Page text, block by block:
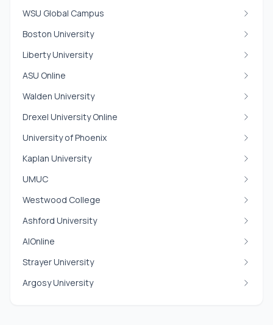
WSU Global Campus
Boston University
Liberty University
ASU Online
Walden University
Drexel University Online
University of Phoenix
Kaplan University
UMUC
Westwood College
Ashford University
AIOnline
Strayer University
Argosy University